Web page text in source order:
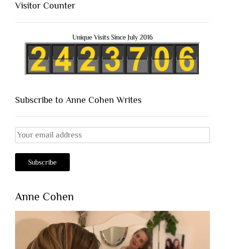
Visitor Counter
Unique Visits Since July 2016
Subscribe to Anne Cohen Writes
Anne Cohen